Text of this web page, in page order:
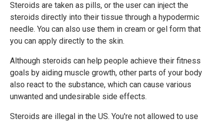
Steroids are taken as pills, or the user can inject the
steroids directly into their tissue through a hypodermic
needle. You can also use them in cream or gel form that
you can apply directly to the skin.
Although steroids can help people achieve their fitness
goals by aiding muscle growth, other parts of your body
also react to the substance, which can cause various
unwanted and undesirable side effects.
Steroids are illegal in the US. You're not allowed to use